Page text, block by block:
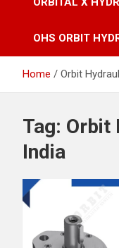
OHS ORBIT
Home Orbit
Tag: Orbit
India